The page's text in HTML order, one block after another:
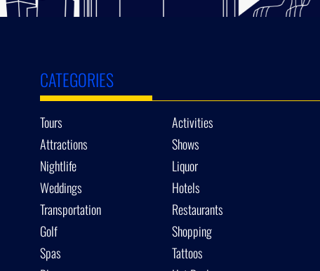
CATEGORIES
Tours
Activities
Attractions
Shows
Nightlife
Liquor
Weddings
Hotels
Transportation
Restaurants
Golf
Shopping
Spas
Tattoos